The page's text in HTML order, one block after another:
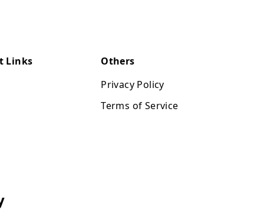
Links
Others
Privacy Policy
Terms of Service